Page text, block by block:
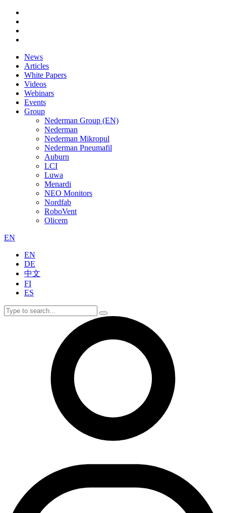
News
Articles
White Papers
Videos
Webinars
Events
Group
Nederman Group (EN)
Nederman
Nederman Mikropul
Nederman Pneumafil
Auburn
LCI
Luwa
Menardi
NEO Monitors
Nordfab
RoboVent
Olicem
EN
EN
DE
中文
FI
ES